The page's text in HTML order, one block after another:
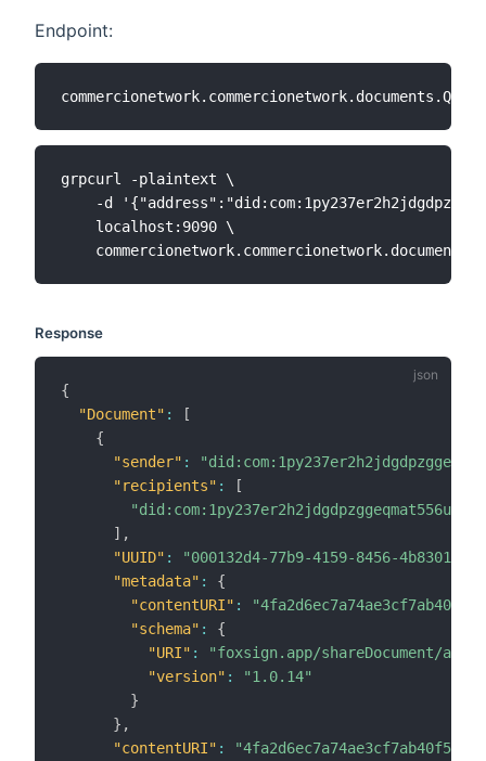
Endpoint:
grpcurl -plaintext \
-d
    localhost:9090 \
Response
{
"Document" :
[
{
"sender" :
"recipients" :
[
] ,
"UUID" :
"000132d4-77b9-4159-8456-
"metadata" :
{
"contentURI" :
"schema" :
{
"URI" : "foxsign.app/shareDocument/au"
"version" :
"1.0.14"
}
} ,
"contentURI" :